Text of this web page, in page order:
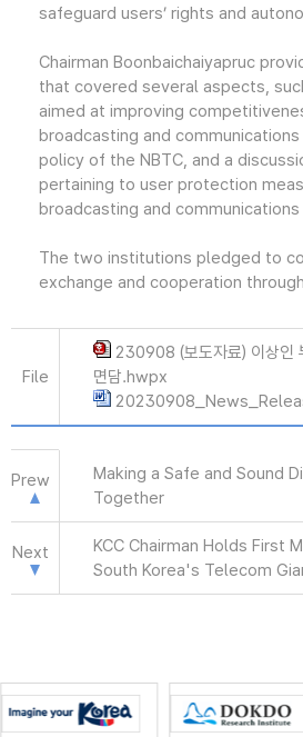
safeguard users’ rights and
Chairman Boonbaichaiyapruc
that covered several aspects,
aimed at improving
broadcasting and
policy of the NBTC, and a
pertaining to user protection
broadcasting and
The two institutions pledged to
exchange and cooperation
File
230908 (보도자료) 이상인
면담.hwpx
Prew
Making a Safe and Sound
Together
Next
KCC Chairman Holds First
South Korea's Telecom